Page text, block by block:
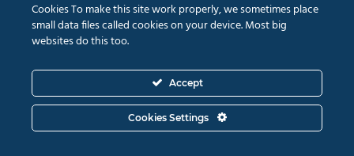
021 475 7000
cork@getfurnished.ie
ASK
Revive Retail Ltd.T/A Get Furnished |
Conditions|Privacy Policy
Cookies To make this site work properly, we sometimes place
small data files called cookies on your device. Most big
websites do this too.
Accept
Cookies Settings